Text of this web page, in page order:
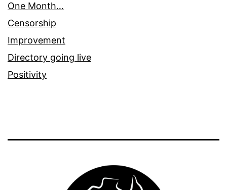
One Month…
Censorship
Improvement
Directory going live
Positivity